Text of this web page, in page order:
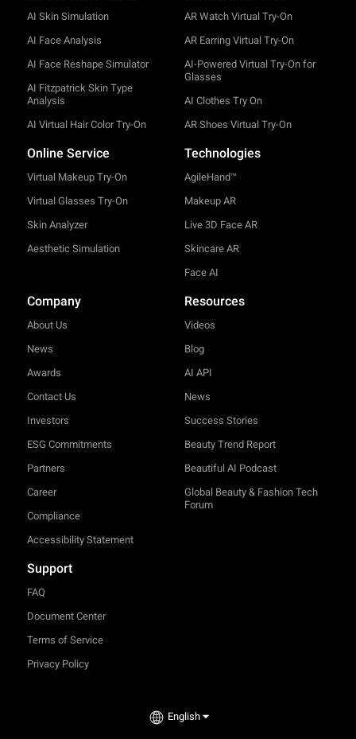
AI Skin Simulation
AI Face Analysis
AI Face Reshape Simulator
AI Fitzpatrick Skin Type
Analysis
AI Virtual Hair Color Try-On
AR Watch Virtual Try-On
AR Earring Virtual Try-On
AI-Powered Virtual Try-On for
Glasses
AI Clothes Try On
AR Shoes Virtual Try-On
Online Service
Virtual Makeup Try-On
Virtual Glasses Try-On
Skin Analyzer
Aesthetic Simulation
Technologies
AgileHand™
Makeup AR
Live 3D Face AR
Skincare AR
Face AI
Company
About Us
News
Awards
Contact Us
Investors
ESG Commitments
Partners
Career
Compliance
Accessibility Statement
Resources
Videos
Blog
AI API
News
Success Stories
Beauty Trend Report
Beautiful AI Podcast
Global Beauty & Fashion Tech
Forum
Support
FAQ
Document Center
Terms of Service
Privacy Policy
English